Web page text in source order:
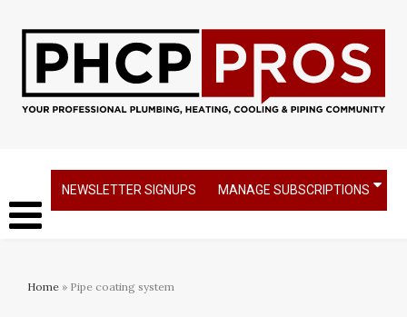
NEWSLETTER SIGNUPS MANAGE SUBSCRIPTIONS
Home » Pipe coating system